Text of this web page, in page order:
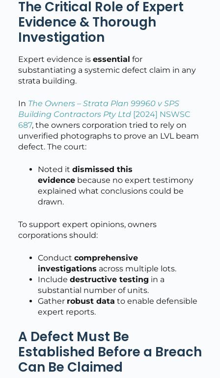
The Critical Role of Expert
Evidence & Thorough
Investigation
Expert evidence is essential for
substantiating a systemic defect claim in any
strata building.
In The Owners – Strata Plan 99960 v SPS
Building Contractors Pty Ltd[2024] NSWSC
687, the owners corporation tried to rely on
unverified photographs to prove an LVL beam
defect. The court:
Noted it dismissed this
evidencebecause no expert testimony
explained what conclusions could be
drawn.
To support expert opinions, owners
corporations should:
Conduct comprehensive
investigations across multiple lots.
Include destructive testing in a
substantial number of units.
Gather robust data to enable defensible
expert reports.
A Defect Must Be
Established Before a Breach
Can Be Claimed